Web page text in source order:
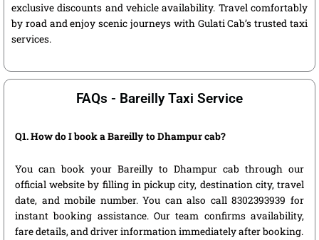
exclusive discounts and vehicle availability. Travel comfortably
by road and enjoy scenic journeys with Gulati Cab’s trusted taxi
services.
FAQs - Bareilly Taxi Service
Q1. How do I book a Bareilly to Dhampur cab?
You can book your Bareilly to Dhampur cab through our
official website by filling in pickup city, destination city, travel
date, and mobile number. You can also call 8302393939 for
instant booking assistance. Our team confirms availability,
fare details, and driver information immediately after booking.